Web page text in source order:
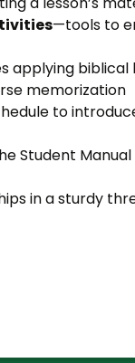
—tools to
applying biblical
memorization
to
Student
in a sturdy